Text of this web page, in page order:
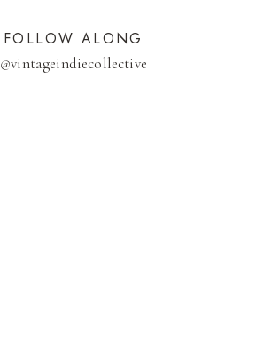
FOLLOW ALONG
@vintageindiecollective